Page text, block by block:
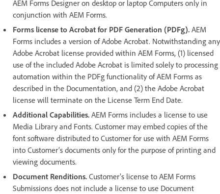
AEM Forms Designer on desktop or laptop Computers only in
conjunction with AEM Forms.
Forms license to Acrobat for PDF Generation (PDFg). AEM
Forms includes a version of Adobe Acrobat. Notwithstanding any
Adobe Acrobat license provided within AEM Forms, (1) licensed
use of the included Adobe Acrobat is limited solely to processing
automation within the PDFg functionality of AEM Forms as
described in the Documentation, and (2) the Adobe Acrobat
license will terminate on the License Term End Date.
Additional Capabilities. AEM Forms includes a license to use
Media Library and Fonts. Customer may embed copies of the
font software distributed to Customer for use with AEM Forms
into Customer’s documents only for the purpose of printing and
viewing documents.
Document Renditions. Customer’s license to AEM Forms
Submissions does not include a license to use Document